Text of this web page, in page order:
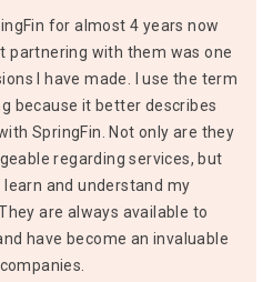
for almost 4 years now
partnering with them was one
I have made. I use the term
because it better describes
SpringFin. Not only are they
regarding services, but
and understand my
are always available to
have become an invaluable